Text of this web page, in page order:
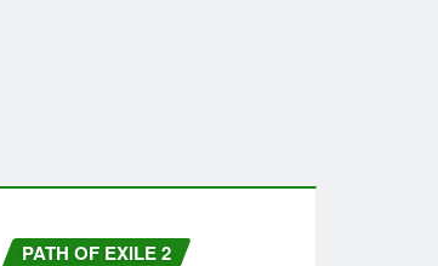
PATH OF EXILE 2